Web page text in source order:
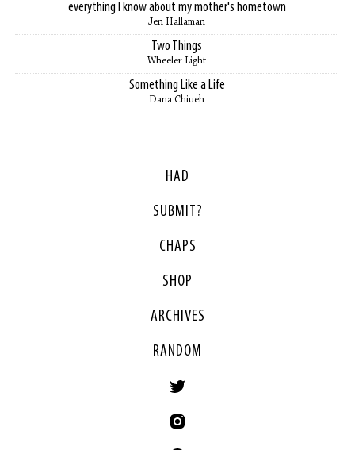
everything I know about my mother's hometown
Jen Hallaman
Two Things
Wheeler Light
Something Like a Life
Dana Chiueh
HAD
SUBMIT?
CHAPS
SHOP
ARCHIVES
RANDOM